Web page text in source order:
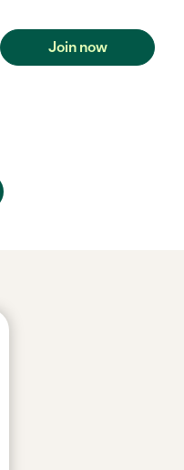
Join now